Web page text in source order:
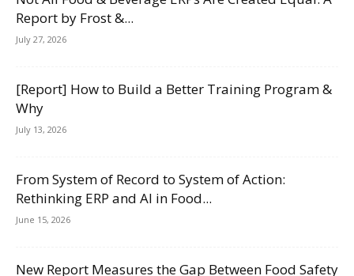
Report by Frost &...
July 27, 2026
[Report] How to Build a Better Training Program &
Why
July 13, 2026
From System of Record to System of Action:
Rethinking ERP and AI in Food...
June 15, 2026
New Report Measures the Gap Between Food Safety